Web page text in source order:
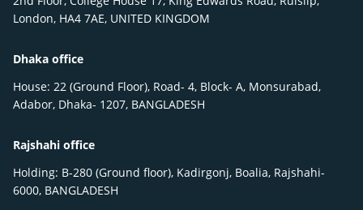
London, HA4 7AE, UNITED KINGDOM
Dhaka office
House: 22 (Ground Floor), Road- 4, Block- A, Monsurabad,
Adabor, Dhaka- 1207, BANGLADESH
Rajshahi office
Holding: B-280 (Ground floor), Kadirgonj, Boalia, Rajshahi-
6000, BANGLADESH